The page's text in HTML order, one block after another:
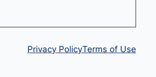
Privacy PolicyTerms of Use